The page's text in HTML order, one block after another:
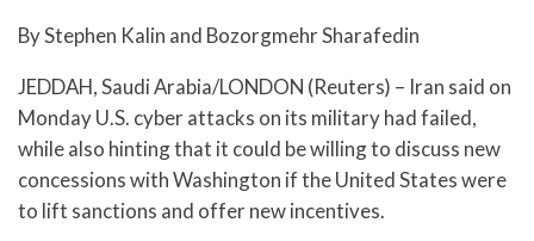
By Stephen Kalin and Bozorgmehr Sharafedin
JEDDAH, Saudi Arabia/LONDON (Reuters) – Iran said on
Monday U.S. cyber attacks on its military had failed,
while also hinting that it could be willing to discuss new
concessions with Washington if the United States were
to lift sanctions and offer new incentives.